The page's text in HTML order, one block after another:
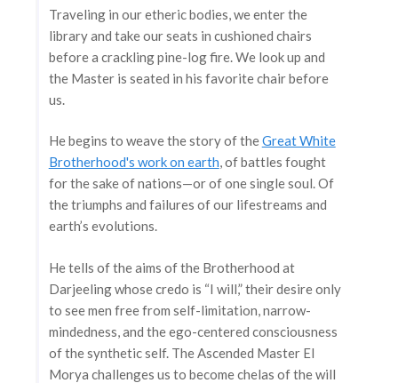
Traveling in our etheric bodies, we enter the
library and take our seats in cushioned chairs
before a crackling pine-log fire. We look up and
the Master is seated in his favorite chair before
us.
He begins to weave the story of theGreat White
Brotherhood's work on earth, of battles fought
for the sake of nations—or of one single soul. Of
the triumphs and failures of our lifestreams and
earth’s evolutions.
He tells of the aims of the Brotherhood at
Darjeeling whose credo is “I will,” their desire only
to see men free from self-limitation, narrow-
mindedness, and the ego-centered consciousness
of the synthetic self. The Ascended Master El
Morya challenges us to become chelas of the will